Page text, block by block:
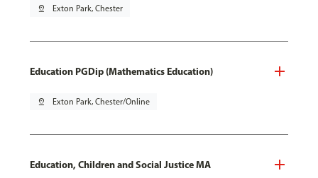
pin_drop Exton Park, Chester
Education PGDip (Mathematics Education)
pin_drop Exton Park, Chester/Online
Education, Children and Social Justice MA